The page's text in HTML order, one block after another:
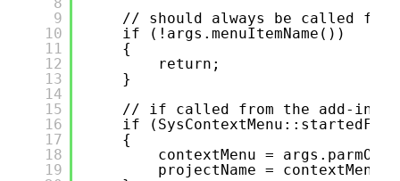
9
10
11
12
13
14
15
16
17
18
19
// should always be called
if (!args.menuItemName())
{
return;
}
// if called from the add-ins
if
{
contextMenu =
projectName =